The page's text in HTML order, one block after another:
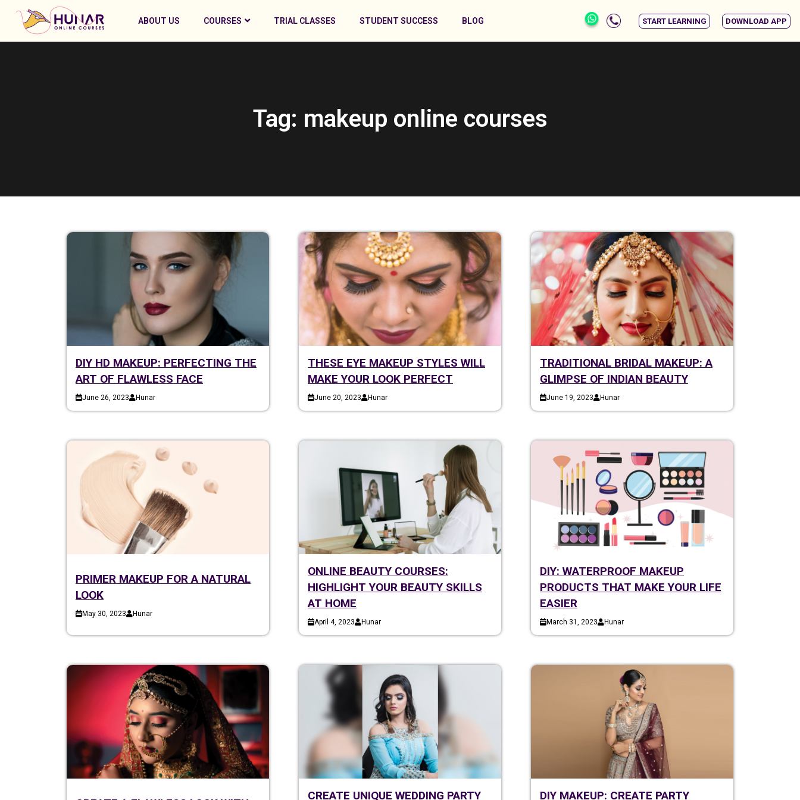
ABOUT US COURSES TRIAL CLASSES STUDENT SUCCESS BLOG START LEARNING DOWNLOAD APP
Tag: makeup online courses
DIY HD MAKEUP: PERFECTING THE
ART OF FLAWLESS FACE
June 26, 2023 Hunar
THESE EYE MAKEUP STYLES WILL
MAKE YOUR LOOK PERFECT
June 20, 2023 Hunar
TRADITIONAL BRIDAL MAKEUP: A
GLIMPSE OF INDIAN BEAUTY
June 19, 2023 Hunar
PRIMER MAKEUP FOR A NATURAL
LOOK
May 30, 2023 Hunar
ONLINE BEAUTY COURSES:
HIGHLIGHT YOUR BEAUTY SKILLS
AT HOME
April 4, 2023 Hunar
DIY: WATERPROOF MAKEUP
PRODUCTS THAT MAKE YOUR LIFE
EASIER
March 31, 2023 Hunar
CREATE UNIQUE WEDDING PARTY DIY MAKEUP: CREATE PARTY